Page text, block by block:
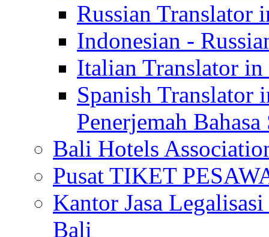
Russian Translator
Indonesian -
Italian Translator
Spanish
Penerjemah
Bali Hotels
Pusat TIKET
Kantor Jasa
Bali